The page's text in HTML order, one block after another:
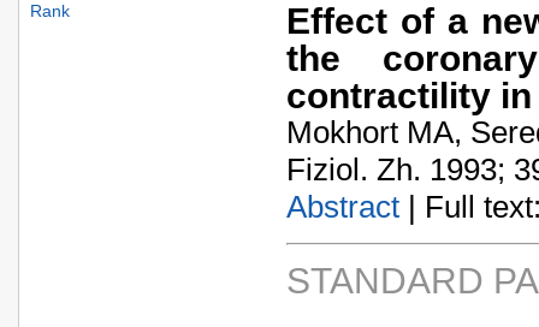
Effect of a
the
contractility
Mokhort MA,
Fiziol. Zh. 1993;
Abstract | Full
STANDARD